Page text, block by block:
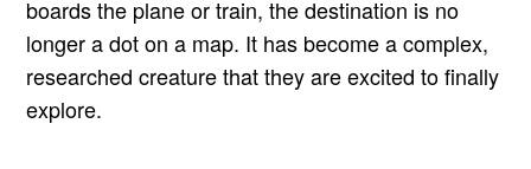
boards the plane or train, the destination is no
longer a dot on a map. It has become a complex,
researched creature that they are excited to finally
explore.